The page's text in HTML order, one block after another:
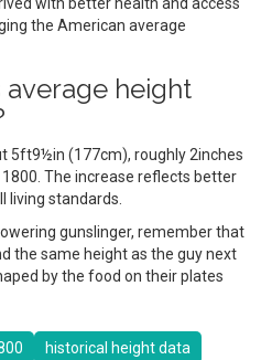
with better health and access
the American average
average height
5ft9½in (177cm), roughly 2inches
The increase reflects better
living standards.
gunslinger, remember that
the same height as the guy next
by the food on their plates
historical height data